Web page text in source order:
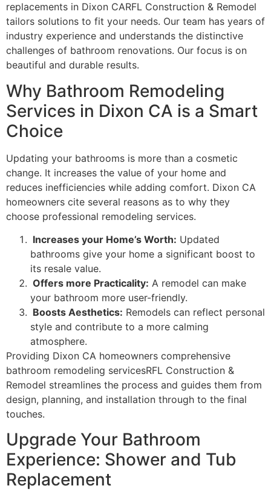
replacements in Dixon CARFL Construction & Remodel
tailors solutions to fit your needs. Our team has years of
industry experience and understands the distinctive
challenges of bathroom renovations. Our focus is on
beautiful and durable results.
Why Bathroom Remodeling
Services in Dixon CA is a Smart
Choice
Updating your bathrooms is more than a cosmetic
change. It increases the value of your home and
reduces inefficiencies while adding comfort. Dixon CA
homeowners cite several reasons as to why they
choose professional remodeling services.
Increases your Home’s Worth: Updated
bathrooms give your home a significant boost to
its resale value.
Offers more Practicality: A remodel can make
your bathroom more user-friendly.
Boosts Aesthetics: Remodels can reflect personal
style and contribute to a more calming
atmosphere.
Providing Dixon CA homeowners comprehensive
bathroom remodeling servicesRFL Construction &
Remodel streamlines the process and guides them from
design, planning, and installation through to the final
touches.
Upgrade Your Bathroom
Experience: Shower and Tub
Replacement